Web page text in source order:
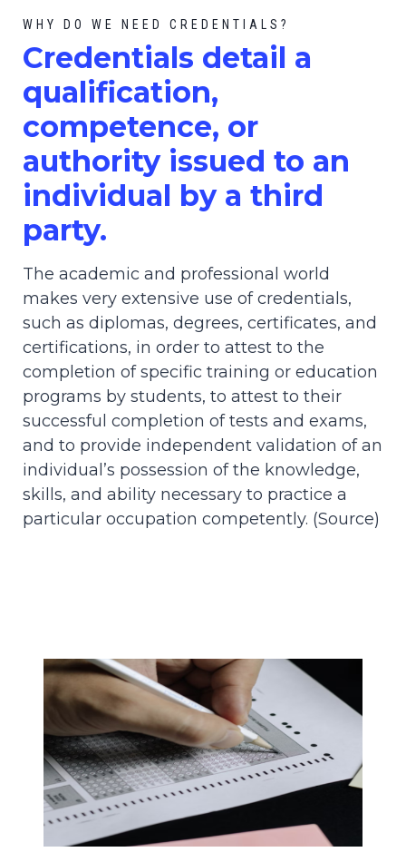
WHY DO WE NEED CREDENTIALS?
Credentials detail a
qualification,
competence, or
authority issued to an
individual by a third
party.
The academic and professional world
makes very extensive use of credentials,
such as diplomas, degrees, certificates, and
certifications, in order to attest to the
completion of specific training or education
programs by students, to attest to their
successful completion of tests and exams,
and to provide independent validation of an
individual’s possession of the knowledge,
skills, and ability necessary to practice a
particular occupation competently. (Source)